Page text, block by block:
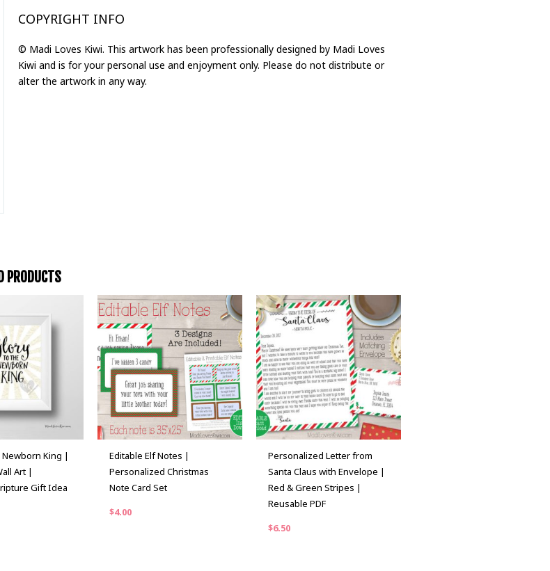
COPYRIGHT INFO
© Madi Loves Kiwi. This artwork has been professionally designed by Madi Loves
Kiwi and is for your personal use and enjoyment only. Please do not distribute or
alter the artwork in any way.
PRODUCTS
King |
Art |
Gift Idea
Editable Elf Notes |
Personalized Christmas
Note Card Set
$4.00
Personalized Letter from
Santa Claus with Envelope |
Red & Green Stripes |
Reusable PDF
$6.50